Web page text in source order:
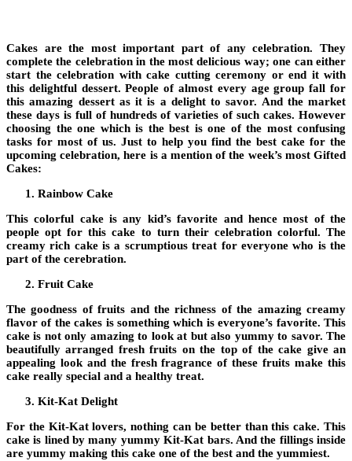
Cakes are the most important part of any celebration. They
complete the celebration in the most delicious way; one can either
start the celebration with cake cutting ceremony or end it with
this delightful dessert. People of almost every age group fall for
this amazing dessert as it is a delight to savor. And the market
these days is full of hundreds of varieties of such cakes. However
choosing the one which is the best is one of the most confusing
tasks for most of us. Just to help you find the best cake for the
upcoming celebration, here is a mention of the week’s most Gifted
Cakes:
Rainbow Cake
This colorful cake is any kid’s favorite and hence most of the
people opt for this cake to turn their celebration colorful. The
creamy rich cake is a scrumptious treat for everyone who is the
part of the cerebration.
Fruit Cake
The goodness of fruits and the richness of the amazing creamy
flavor of the cakes is something which is everyone’s favorite. This
cake is not only amazing to look at but also yummy to savor. The
beautifully arranged fresh fruits on the top of the cake give an
appealing look and the fresh fragrance of these fruits make this
cake really special and a healthy treat.
Kit-Kat Delight
For the Kit-Kat lovers, nothing can be better than this cake. This
cake is lined by many yummy Kit-Kat bars. And the fillings inside
are yummy making this cake one of the best and the yummiest.